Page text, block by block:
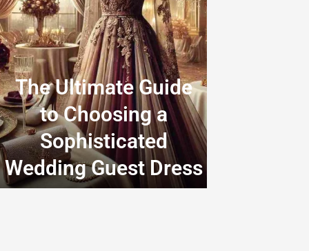
The Ultimate Guide
to Choosing a
Sophisticated
Wedding Guest Dress